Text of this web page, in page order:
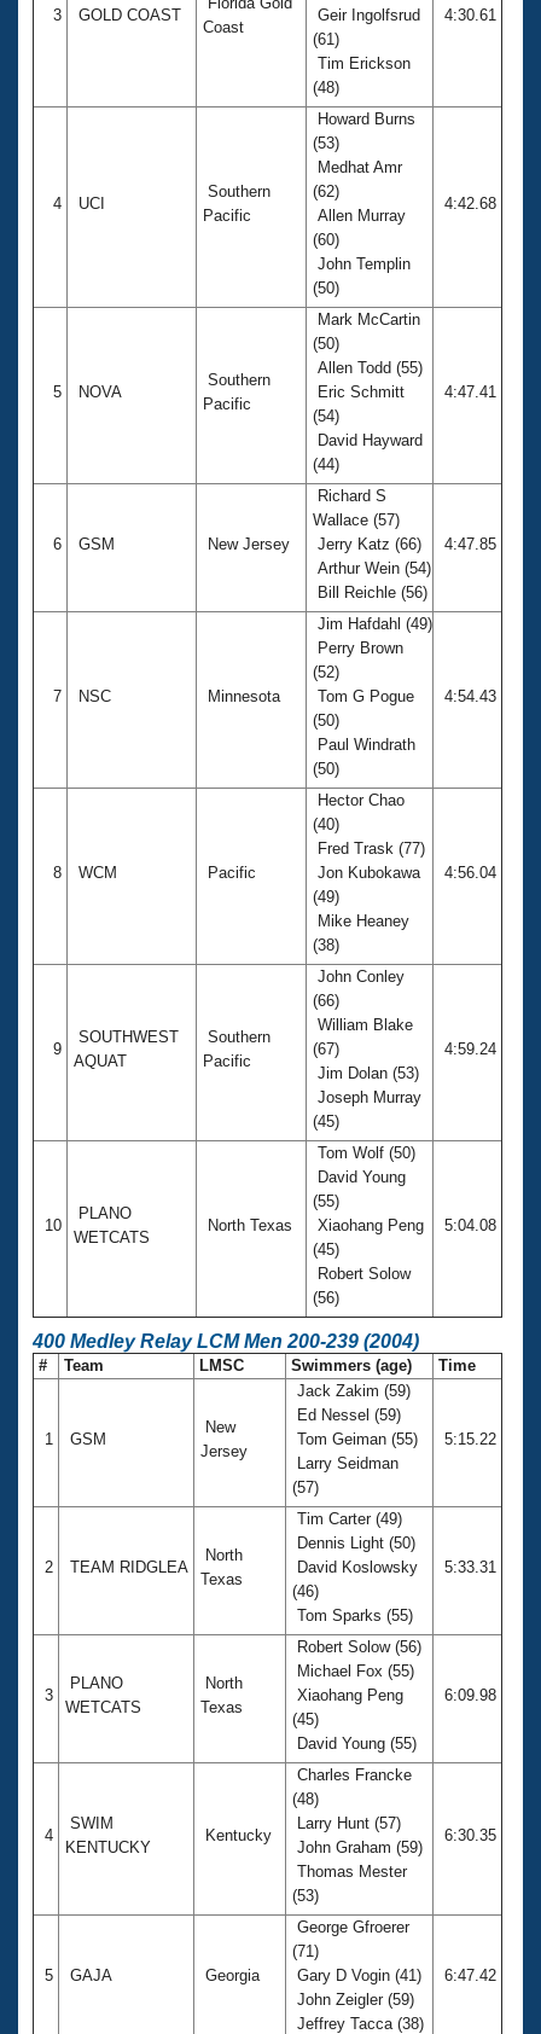
3 GOLD COAST
Coast
Geir Ingolfsrud
(61)
Tim Erickson
(48)
4:30.61
4 UCI
Southern
Pacific
Howard Burns
(53)
Medhat Amr
(62)
Allen Murray
(60)
John Templin
(50)
4:42.68
5 NOVA
Southern
Pacific
Mark McCartin
(50)
Allen Todd (55)
Eric Schmitt
(54)
David Hayward
(44)
4:47.41
6 GSM New Jersey
Richard S
Wallace (57)
Jerry Katz (66)
Arthur Wein (54)
Bill Reichle (56)
4:47.85
7 NSC Minnesota
Jim Hafdahl (49)
Perry Brown
(52)
Tom G Pogue
(50)
Paul Windrath
(50)
4:54.43
8 WCM Pacific
Hector Chao
(40)
Fred Trask (77)
Jon Kubokawa
(49)
Mike Heaney
(38)
4:56.04
9
SOUTHWEST
AQUAT
Southern
Pacific
John Conley
(66)
William Blake
(67)
Jim Dolan (53)
Joseph Murray
(45)
4:59.24
10
PLANO
WETCATS
North Texas
Tom Wolf (50)
David Young
(55)
Xiaohang Peng
(45)
Robert Solow
(56)
5:04.08
400 Medley Relay LCM Men 200-239 (2004)
# Team LMSC Swimmers (age) Time
1 GSM
New
Jersey
Jack Zakim (59)
Ed Nessel (59)
Tom Geiman (55)
Larry Seidman
(57)
5:15.22
2 TEAM RIDGLEA
North
Texas
Tim Carter (49)
Dennis Light (50)
David Koslowsky
(46)
Tom Sparks (55)
5:33.31
3
PLANO
WETCATS
North
Texas
Robert Solow (56)
Michael Fox (55)
Xiaohang Peng
(45)
David Young (55)
6:09.98
4
SWIM
KENTUCKY
Kentucky
Charles Francke
(48)
Larry Hunt (57)
John Graham (59)
Thomas Mester
(53)
6:30.35
5 GAJA Georgia
George Gfroerer
(71)
Gary D Vogin (41)
John Zeigler (59)
Jeffrey Tacca (38)
6:47.42